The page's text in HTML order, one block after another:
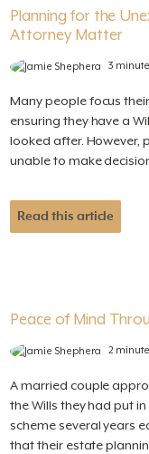
Planning for the
Attorney Matter
3
Many people focus
ensuring they have a
looked after. However,
unable to make
Read this article
Peace of Mind
2
A married couple
the Wills they had put
scheme several years
that their estate